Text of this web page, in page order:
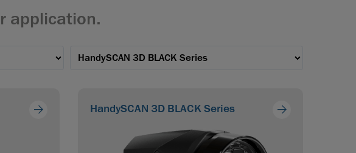
application.
HandySCAN 3D BLACK Series